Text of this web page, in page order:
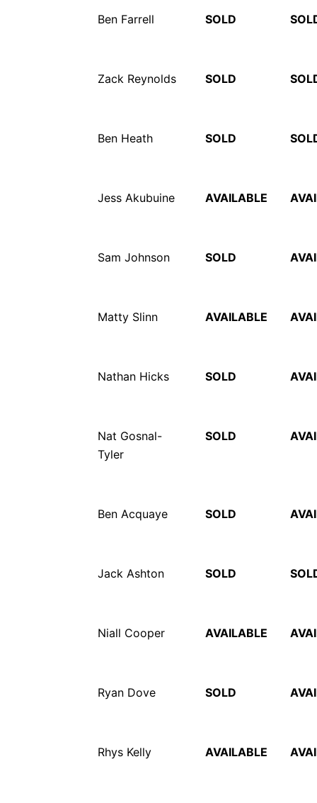
Ben Farrell SOLD
Zack Reynolds SOLD
Ben Heath SOLD
Jess Akubuine AVAILABLE
Sam Johnson SOLD
Matty Slinn AVAILABLE
Nathan Hicks SOLD
Nat Gosnal-
Tyler
SOLD
Ben Acquaye SOLD
Jack Ashton SOLD
Niall Cooper AVAILABLE
Ryan Dove SOLD
Rhys Kelly AVAILABLE